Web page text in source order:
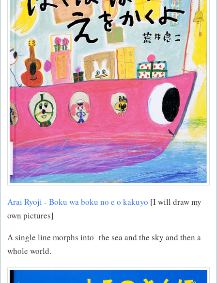
Arai Ryoji - Boku wa boku no e o kakuyo [I will draw my
own pictures]
A single line morphs into the sea and the sky and then a
whole world.